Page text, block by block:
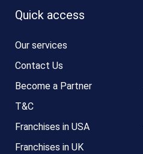
Quick access
Our services
Contact Us
Become a Partner
T&C
Franchises in USA
Franchises in UK